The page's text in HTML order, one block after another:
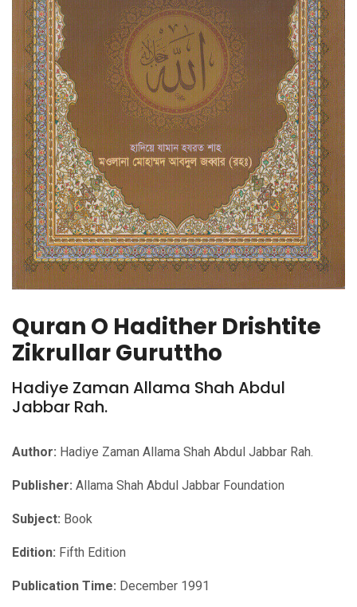
Quran O Hadither Drishtite
Zikrullar Guruttho
Hadiye Zaman Allama Shah Abdul
Jabbar Rah.
Author: Hadiye Zaman Allama Shah Abdul Jabbar Rah.
Publisher: Allama Shah Abdul Jabbar Foundation
Subject: Book
Edition: Fifth Edition
Publication Time: December 1991